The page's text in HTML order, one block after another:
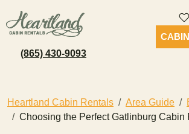
(865) 430-9093
Heartland Cabin Rentals Area Guide
Choosing the Perfect Gatlinburg Cabin